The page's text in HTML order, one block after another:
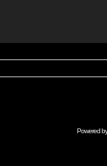
Powered